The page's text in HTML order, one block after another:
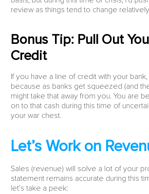
review as things tend to change
Bonus Tip: Pull Out
Credit
If you have a line of credit with your
because as banks get squeezed (and
might take that away from you. You are
on to that cash during this time of
your war chest.
Let’s Work on
Sales (revenue) will solve a lot of your
statement remains accurate during this
let’s take a peek: